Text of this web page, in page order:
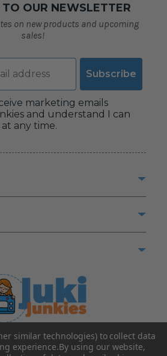
TO OUR NEWSLETTER
on new products and upcoming
sales!
Subscribe
marketing emails
and understand I can
any time.
©2025 Juki Junkies
of Gigi’s Fabric Shop
All Rights Reserved.
similar technologies) to collect data
experience.By using our website,